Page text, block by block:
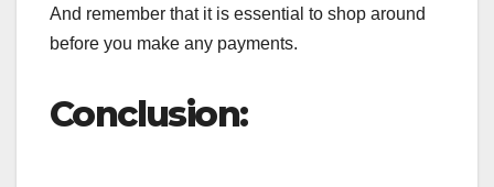
And remember that it is essential to shop around
before you make any payments.
Conclusion: